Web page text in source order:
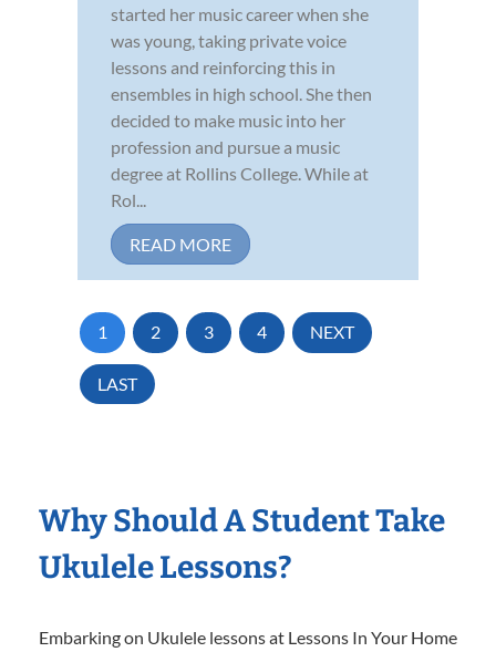
started her music career when she
was young, taking private voice
lessons and reinforcing this in
ensembles in high school. She then
decided to make music into her
profession and pursue a music
degree at Rollins College. While at
Rol...
READ MORE
1 2 3 4 NEXT
LAST
Why Should A Student Take
Ukulele Lessons?
Embarking on Ukulele lessons at Lessons In Your Home